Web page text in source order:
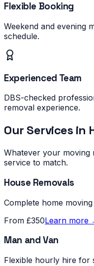
Flexible Booking
Weekend and evening
schedule.
Experienced Team
DBS-checked
removal experience.
Our Services in
Whatever your moving
service to match.
House Removals
Complete home
From £350Learn more
Man and Van
Flexible hourly hire for